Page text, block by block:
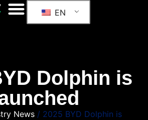
EN
Dolphin is
News/ 2025 BYD Dolphin is